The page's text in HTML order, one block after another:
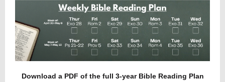
Download a PDF of the full 3-year Bible Reading Plan